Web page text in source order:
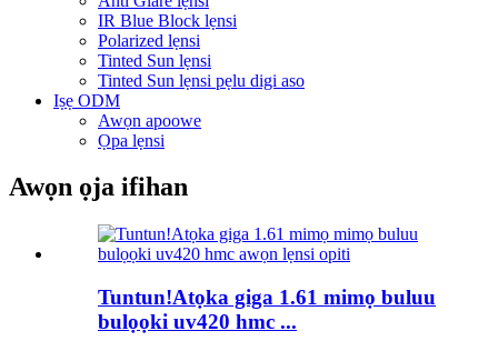
IR Blue Block lẹnsi
Polarized lẹnsi
Tinted Sun lẹnsi
Tinted Sun lẹnsi pẹlu digi aso
Iṣẹ ODM
Awọn apoowe
Ọpa lẹnsi
Awọn ọja ifihan
Tuntun!Atọka giga 1.61 mimọ buluu
bulọọki uv420 hmc ...